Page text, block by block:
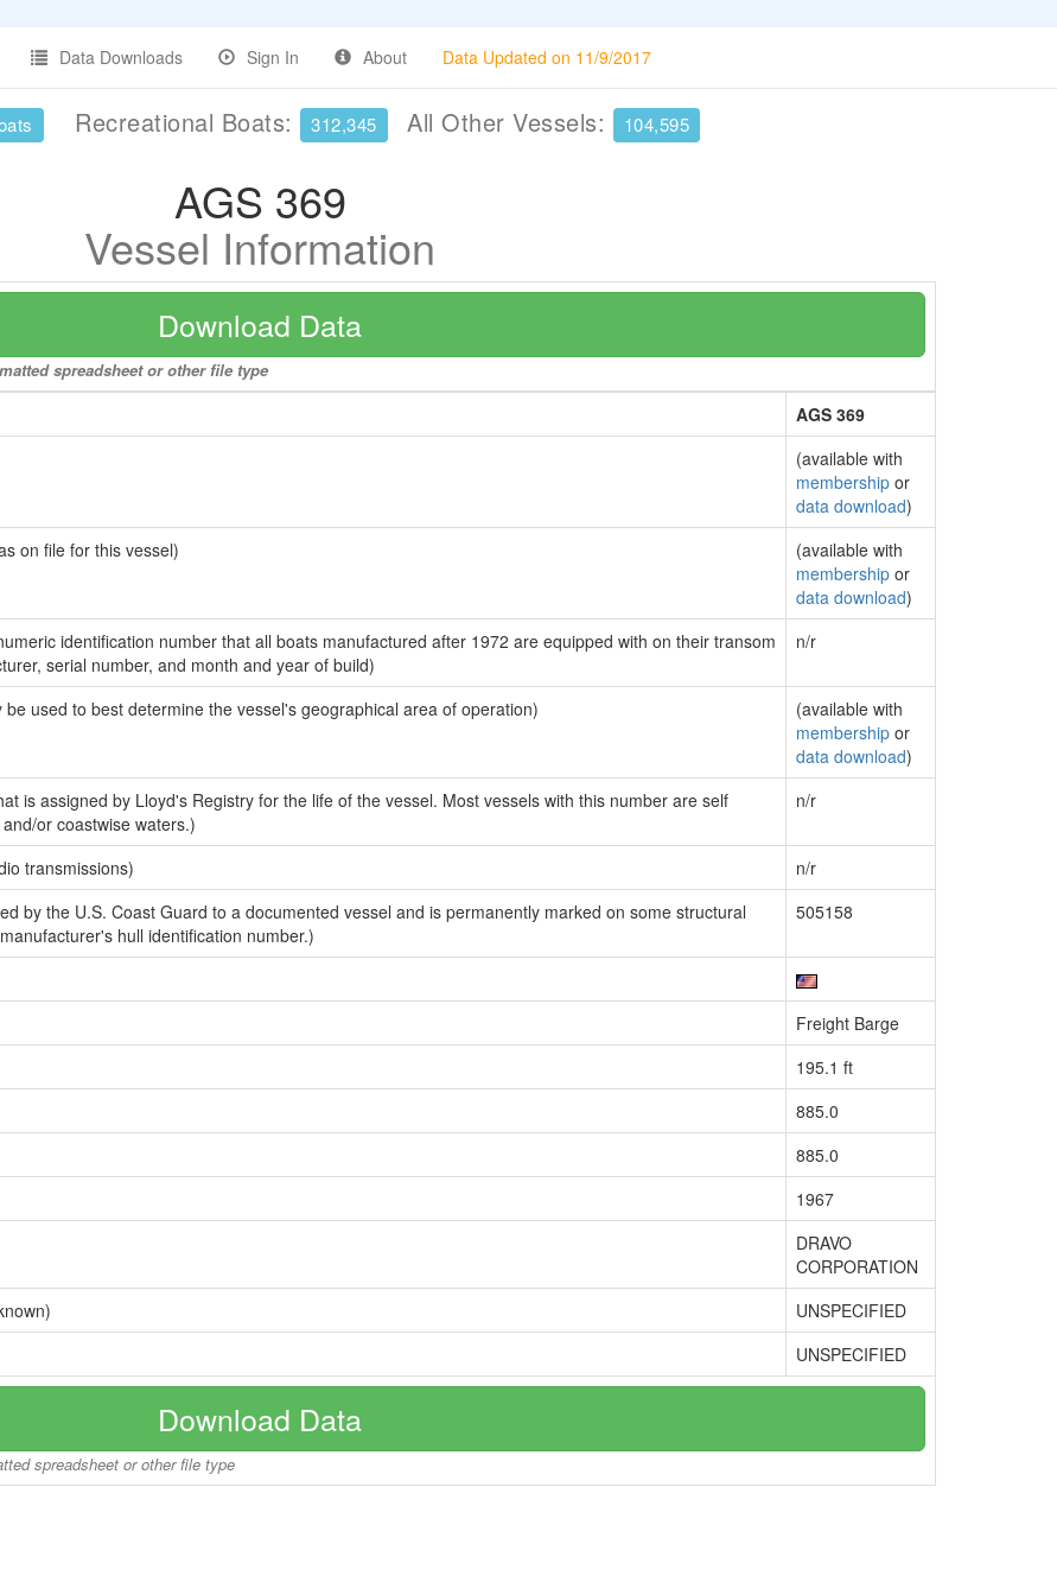
Data Downloads Sign In About Data Updated on 11/9/2017
Recreational Boats: 312,345 All Other Vessels: 104,595
AGS 369
Vessel Information
Download Data
spreadsheet or other file type
AGS 369
(available with
membership or
data download)
on file for this vessel)
(available with
membership or
data download)
identification number that all boats manufactured after 1972 are equipped with on their transom
serial number, and month and year of build)
n/r
used to best determine the vessel's geographical area of operation)
(available with
membership or
data download)
is assigned by Lloyd's Registry for the life of the vessel. Most vessels with this number are self
or coastwise waters.)
n/r
transmissions)
n/r
by the U.S. Coast Guard to a documented vessel and is permanently marked on some structural
hull identification number.)
505158
Freight Barge
195.1 ft
885.0
885.0
1967
DRAVO
CORPORATION
UNSPECIFIED
UNSPECIFIED
Download Data
spreadsheet or other file type